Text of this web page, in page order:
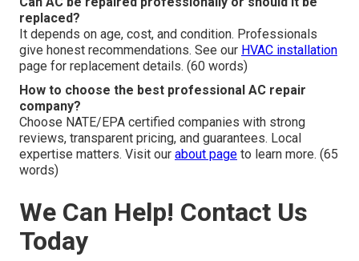
replaced?
It depends on age, cost, and condition. Professionals
give honest recommendations. See our HVAC installation
page for replacement details. (60 words)
How to choose the best professional AC repair
company?
Choose NATE/EPA certified companies with strong
reviews, transparent pricing, and guarantees. Local
expertise matters. Visit our about page to learn more. (65
words)
We Can Help! Contact Us
Today